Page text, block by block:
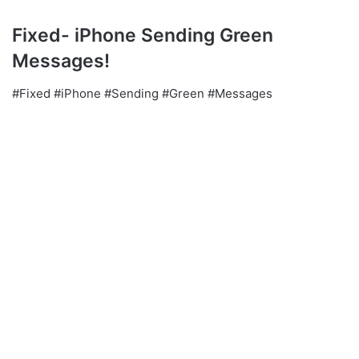
Fixed- iPhone Sending Green
Messages!
#Fixed #iPhone #Sending #Green #Messages